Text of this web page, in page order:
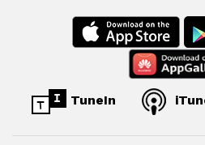
TuneIn